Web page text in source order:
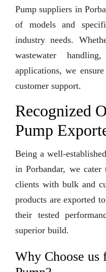
Pump suppliers in
of models and
industry needs.
wastewater
applications, we
customer support.
Recognized
Pump
Being a well-
in Porbandar, we
clients with bulk and
products are exported
their tested
superior build.
Why Choose